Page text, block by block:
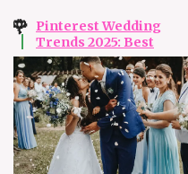
Pinterest Wedding
Trends 2025: Best
Ideas for Your
Wedding Flowers and
Styling